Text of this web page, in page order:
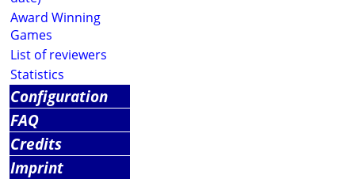
Award Winning
Games
List of reviewers
Statistics
Configuration
FAQ
Credits
Imprint